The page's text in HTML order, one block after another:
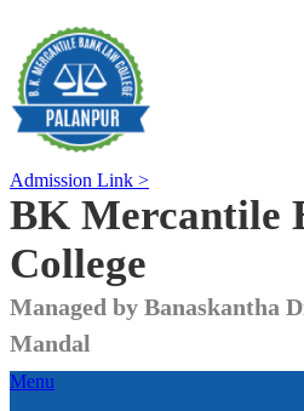
Admission Link >
BK Mercantile
College
Managed by Banaskantha
Mandal
Menu